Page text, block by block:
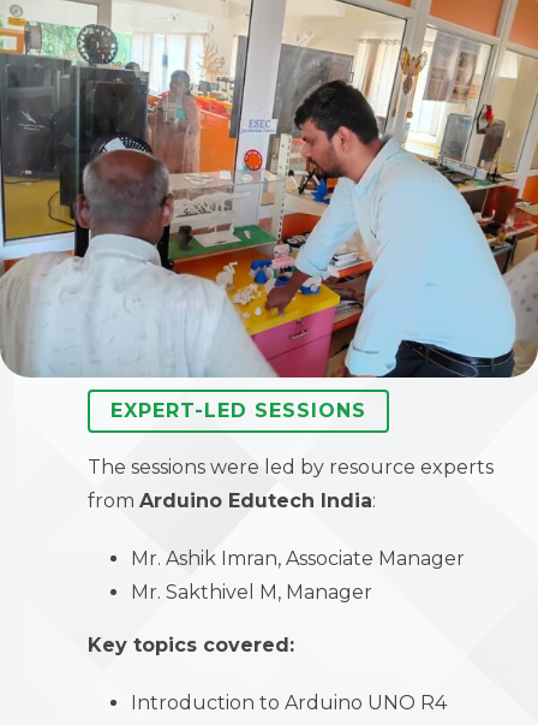
EXPERT-LED SESSIONS
The sessions were led by resource experts
from Arduino Edutech India:
Mr. Ashik Imran, Associate Manager
Mr. Sakthivel M, Manager
Key topics covered:
Introduction to Arduino UNO R4